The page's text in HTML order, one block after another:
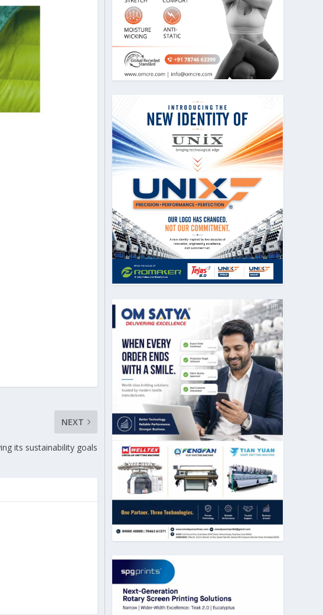
NEXT
its sustainability goals